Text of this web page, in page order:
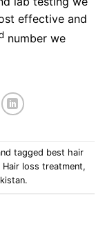
effective and
number we
tagged best hair
Hair loss treatment,
.